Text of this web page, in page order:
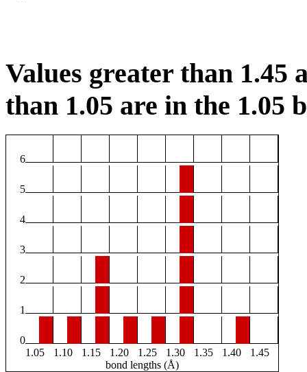
Values greater than 1.45
than 1.05 are in the 1.05
6
5
4
3
2
1
0
1.05
1.10 1.15 1.20 1.25 1.30 1.35 1.40
1.45
bond lengths (Å)